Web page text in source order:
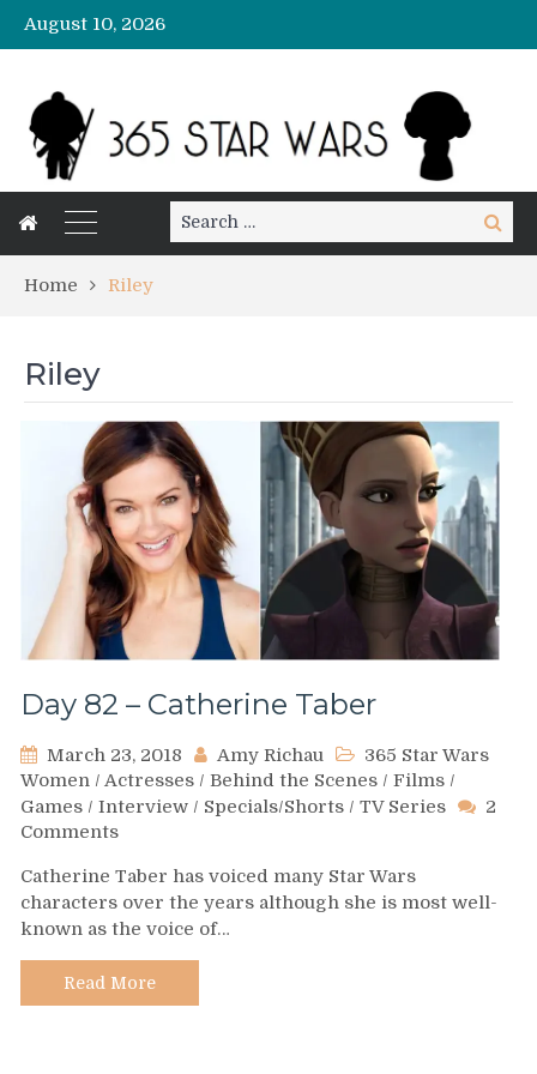
August 10, 2026
Search
for:
Search
Home Riley
Riley
Day 82 – Catherine Taber
March 23, 2018 Amy Richau
365 Star Wars
Women / Actresses / Behind the Scenes / Films /
Games / Interview / Specials/Shorts / TV Series
2
Commentson
82
–
Catherine
Taber
Catherine Taber has voiced many Star Wars
characters over the years although she is most well-
known as the voice of…
Read More